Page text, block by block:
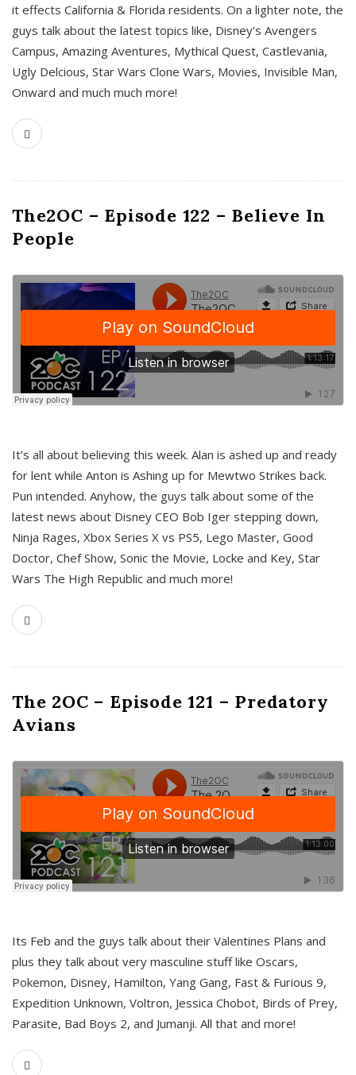
it effects California & Florida residents. On a lighter note, the
guys talk about the latest topics like, Disney’s Avengers
Campus, Amazing Aventures, Mythical Quest, Castlevania,
Ugly Delcious, Star Wars Clone Wars, Movies, Invisible Man,
Onward and much much more!
The2OC – Episode 122 – Believe In
People
It’s all about believing this week. Alan is ashed up and ready
for lent while Anton is Ashing up for Mewtwo Strikes back.
Pun intended. Anyhow, the guys talk about some of the
latest news about Disney CEO Bob Iger stepping down,
Ninja Rages, Xbox Series X vs PS5, Lego Master, Good
Doctor, Chef Show, Sonic the Movie, Locke and Key, Star
Wars The High Republic and much more!
The 2OC – Episode 121 – Predatory
Avians
Its Feb and the guys talk about their Valentines Plans and
plus they talk about very masculine stuff like Oscars,
Pokemon, Disney, Hamilton, Yang Gang, Fast & Furious 9,
Expedition Unknown, Voltron, Jessica Chobot, Birds of Prey,
Parasite, Bad Boys 2, and Jumanji. All that and more!